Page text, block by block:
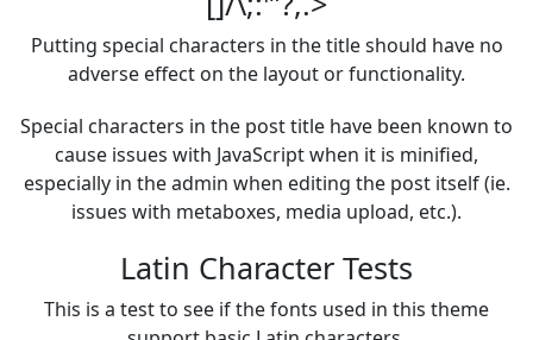
Putting special characters in the title should have no
adverse effect on the layout or functionality.
Special characters in the post title have been known to
cause issues with JavaScript when it is minified,
especially in the admin when editing the post itself (ie.
issues with metaboxes, media upload, etc.).
Latin Character Tests
This is a test to see if the fonts used in this theme